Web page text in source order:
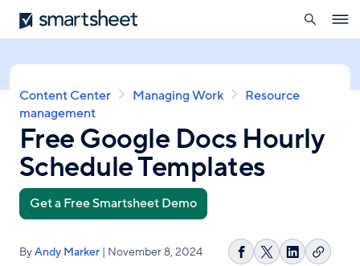
Skip
to
content
Smartsheet
search
Breadcrumb
Content Center Managing Work
Resource
management
Free Google Docs Hourly
Schedule Templates
Get a Free Smartsheet Demo
ByAndy Marker | November 8, 2024
ShareShareShareCopy